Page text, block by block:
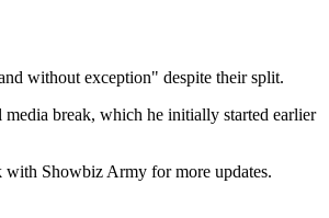
without exception" despite their split.
break, which he initially started earlier
with Showbiz Army for more updates.